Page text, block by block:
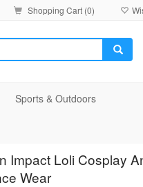
Shopping Cart (0)
Sports & Outdoors
Impact Loli Cosplay
Wear